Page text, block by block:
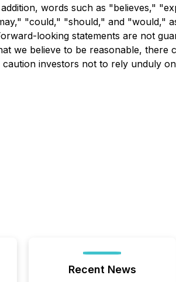
words such as "believes,"
"could," "should," and "would,"
looking statements are not
we believe to be reasonable,
investors not to rely unduly
Recent News